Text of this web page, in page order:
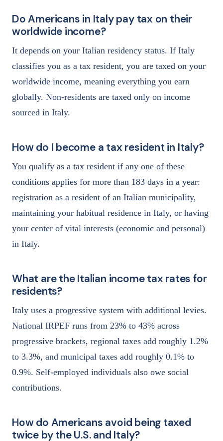
Do Americans in Italy pay tax on their
worldwide income?
It depends on your Italian residency status. If Italy
classifies you as a tax resident, you are taxed on your
worldwide income, meaning everything you earn
globally. Non-residents are taxed only on income
sourced in Italy.
How do I become a tax resident in Italy?
You qualify as a tax resident if any one of these
conditions applies for more than 183 days in a year:
registration as a resident of an Italian municipality,
maintaining your habitual residence in Italy, or having
your center of vital interests (economic and personal)
in Italy.
What are the Italian income tax rates for
residents?
Italy uses a progressive system with additional levies.
National IRPEF runs from 23% to 43% across
progressive brackets, regional taxes add roughly 1.2%
to 3.3%, and municipal taxes add roughly 0.1% to
0.9%. Self-employed individuals also owe social
contributions.
How do Americans avoid being taxed
twice by the U.S. and Italy?